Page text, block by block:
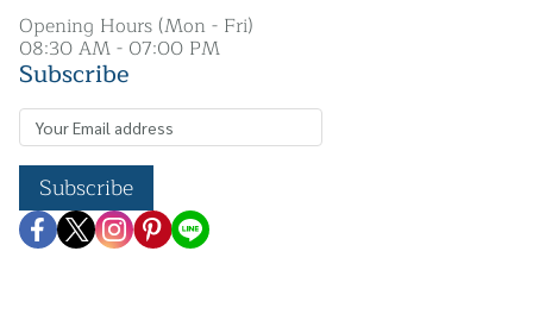
Opening Hours (Mon - Fri)
08:30 AM - 07:00 PM
Subscribe
Subscribe